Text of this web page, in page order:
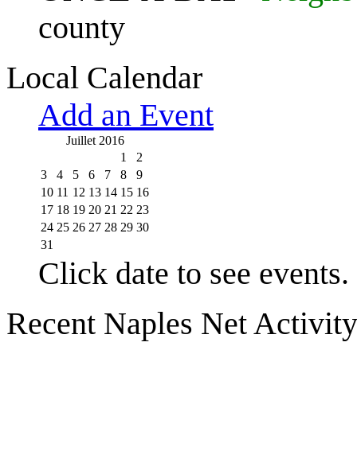
county
Local Calendar
Add an Event
Juillet 2016
1
2
3
4 5 6 7 8
9
10 11 12 13 14 15 16
17 18 19 20 21 22 23
24 25 26 27 28 29 30
31
Click date to see events.
Recent Naples Net Activity